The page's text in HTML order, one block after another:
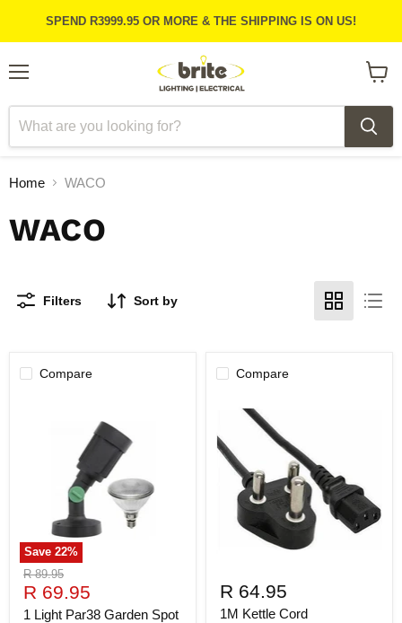
SPEND R3999.95 OR MORE & THE SHIPPING IS ON US!
cart
Home WACO
WACO
Filters Sort by
Compare
Save 22%
Original
price
R 89.95
Current
price
R 69.95
1 Light Par38 Garden Spot
Compare
R 64.95
1M Kettle Cord